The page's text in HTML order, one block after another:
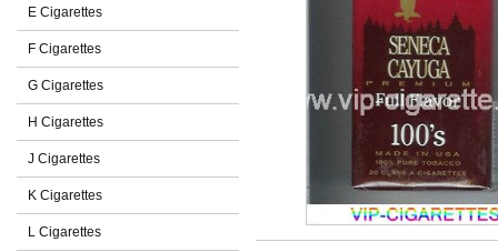
E Cigarettes
F Cigarettes
G Cigarettes
H Cigarettes
J Cigarettes
K Cigarettes
L Cigarettes